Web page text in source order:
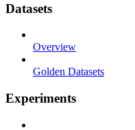
Datasets
Overview
Golden Datasets
Experiments